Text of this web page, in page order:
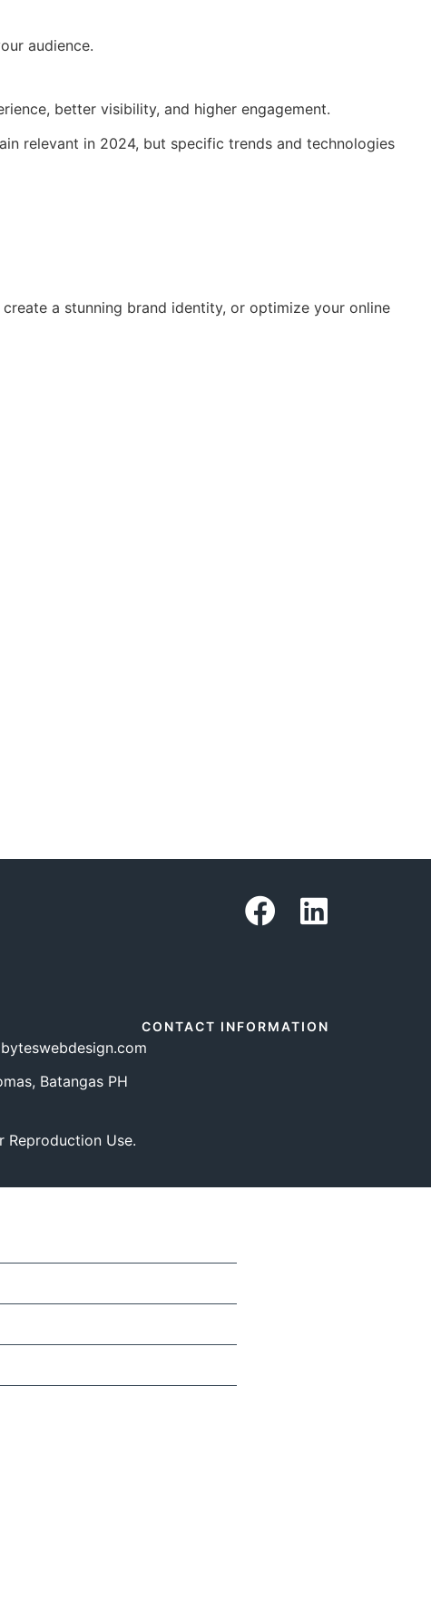
audience.
better visibility, and higher engagement.
relevant in 2024, but specific trends and technologies
a stunning brand identity, or optimize your online
CONTACT INFORMATION
Batangas PH
Reproduction Use.